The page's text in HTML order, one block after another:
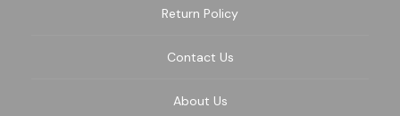
Return Policy
Contact Us
About Us